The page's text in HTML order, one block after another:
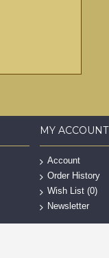
MY ACCOUNT
Account
Order History
Wish List (0)
Newsletter